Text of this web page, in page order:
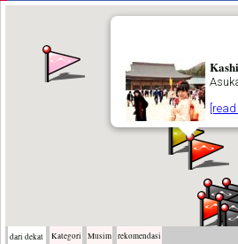
dari dekat Kategori Musim rekomendasi